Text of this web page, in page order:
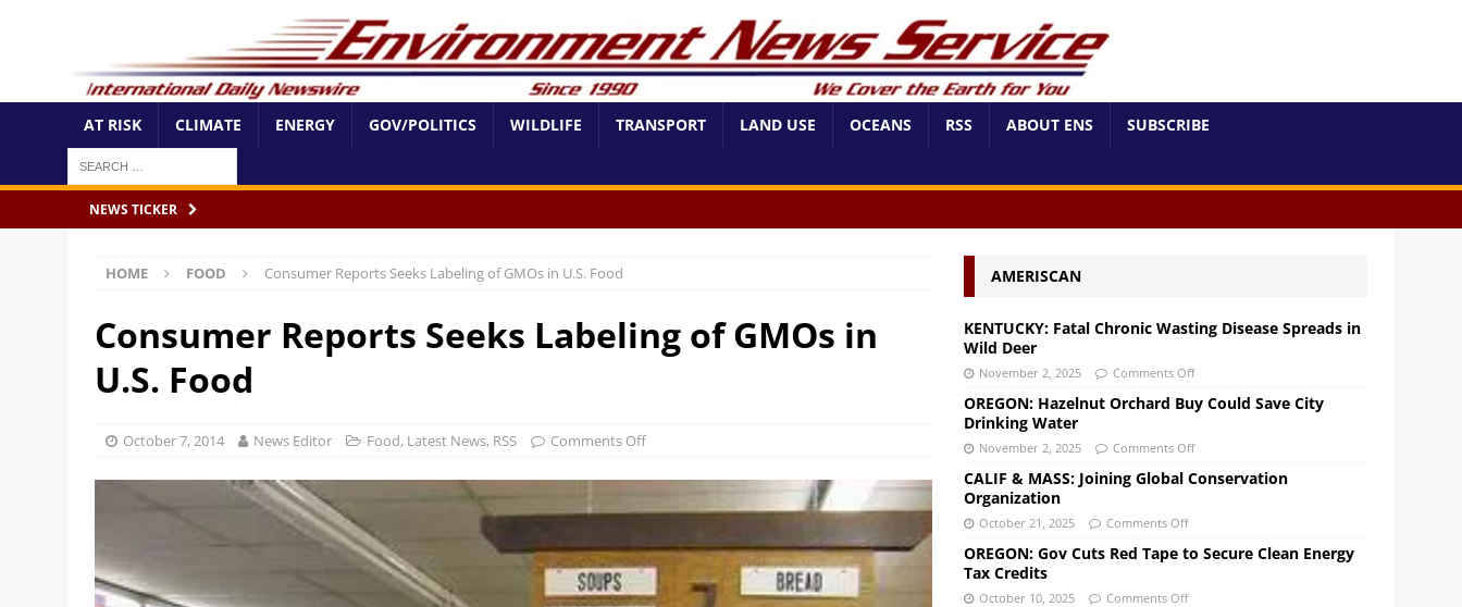
AT RISK CLIMATE ENERGY GOV/POLITICS WILDLIFE TRANSPORT LAND USE OCEANS RSS ABOUT ENS SUBSCRIBE
NEWS TICKER
HOME FOOD Consumer Reports Seeks Labeling of GMOs in U.S. Food
Consumer Reports Seeks Labeling of GMOs in
U.S. Food
October 7, 2014 News Editor Food, Latest News, RSS Comments Off
AMERISCAN
KENTUCKY: Fatal Chronic Wasting Disease Spreads in
Wild Deer
November 2, 2025 Comments Off
OREGON: Hazelnut Orchard Buy Could Save City
Drinking Water
November 2, 2025 Comments Off
CALIF & MASS: Joining Global Conservation
Organization
October 21, 2025 Comments Off
OREGON: Gov Cuts Red Tape to Secure Clean Energy
Tax Credits
October 10, 2025 Comments Off